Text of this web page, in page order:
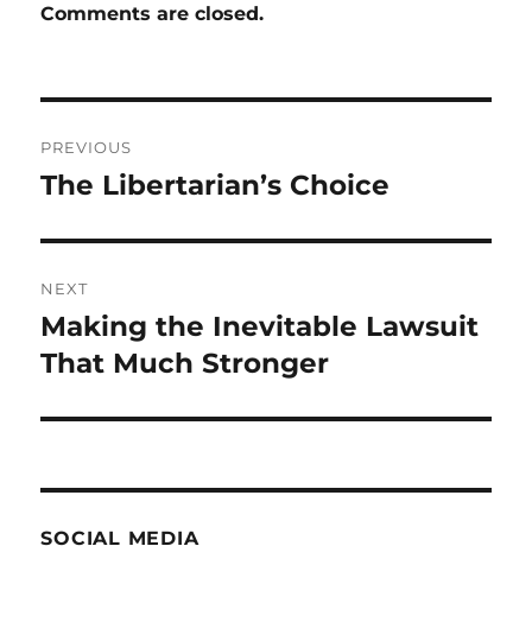
Comments are closed.
navigation
PREVIOUS
Previous
The Libertarian’s Choice
NEXT
Next
post:
Making the Inevitable Lawsuit
That Much Stronger
SOCIAL MEDIA